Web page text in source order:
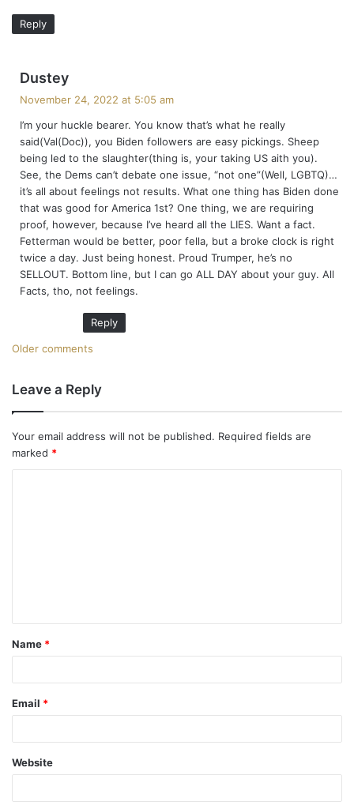
Reply
Dustey
s
:
November 24, 2022 at 5:05 am
I’m your huckle bearer. You know that’s what he really
said(Val(Doc)), you Biden followers are easy pickings. Sheep
being led to the slaughter(thing is, your taking US aith you).
See, the Dems can’t debate one issue, “not one”(Well, LGBTQ)…
it’s all about feelings not results. What one thing has Biden done
that was good for America 1st? One thing, we are requiring
proof, however, because I’ve heard all the LIES. Want a fact.
Fetterman would be better, poor fella, but a broke clock is right
twice a day. Just being honest. Proud Trumper, he’s no
SELLOUT. Bottom line, but I can go ALL DAY about your guy. All
Facts, tho, not feelings.
Reply
C
o
m
m
e
a
v
i
g
a
t
Older comments
Leave a Reply
Your email address will not be published. Required fields are
marked *
t
*
Name *
Email *
Website